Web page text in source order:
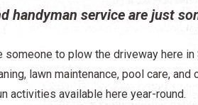
handyman service are just
to plow the driveway here
lawn maintenance, pool care,
activities available here year-round.